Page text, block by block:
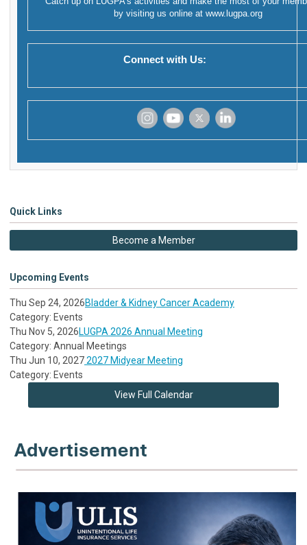
by visiting us online at www.lugpa.org
Connect with Us:
Quick Links
Become a Member
Upcoming Events
Thu Sep 24, 2026Bladder & Kidney Cancer Academy
Category: Events
Thu Nov 5, 2026LUGPA 2026 Annual Meeting
Category: Annual Meetings
Thu Jun 10, 20272027 Midyear Meeting
Category: Events
View Full Calendar